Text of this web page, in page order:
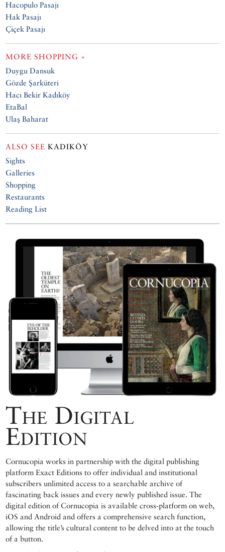
Hacopulo Pasajı
Hak Pasajı
Çiçek Pasajı
MORE SHOPPING »
Duygu Dansuk
Gözde Şarküteri
Hacı Bekir Kadıköy
EtaBal
Ulaş Baharat
ALSO SEE KADIKÖY
Sights
Galleries
Shopping
Restaurants
Reading List
The Digital
Edition
Cornucopia works in partnership with the digital publishing
platform Exact Editions to offer individual and institutional
subscribers unlimited access to a searchable archive of
fascinating back issues and every newly published issue. The
digital edition of Cornucopia is available cross-platform on web,
iOS and Android and offers a comprehensive search function,
allowing the title’s cultural content to be delved into at the touch
of a button.